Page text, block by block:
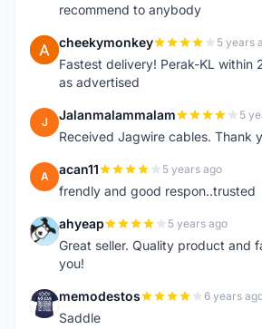
recommend to anybody
C cheekymonkey 5 years
Fastest delivery! Perak-KL within
as advertised
J Jalanmalammalam 5
Received Jagwire cables. Thank
A acan11 5 years ago
frendly and good respon..trusted
A ahyeap 5 years ago
Great seller. Quality product and
you!
M memodestos 6 years
Saddle